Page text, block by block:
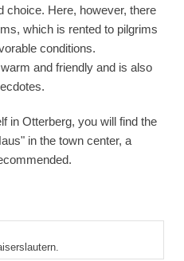
choice. Here, however, there
which is rented to pilgrims
conditions.
and friendly and is also
in Otterberg, you will find the
in the town center, a